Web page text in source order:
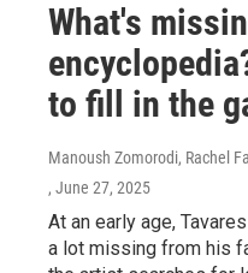
What's
to fill in the
Manoush Zomorodi, Rachel
, June 27, 2025
At an early age,
a lot missing from his